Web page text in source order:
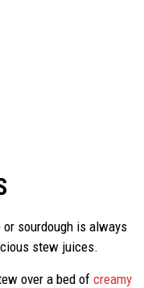
sourdough is always
stew juices.
over a bed ofcreamy